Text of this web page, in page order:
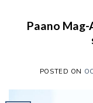
Paano Mag-
POSTED ON